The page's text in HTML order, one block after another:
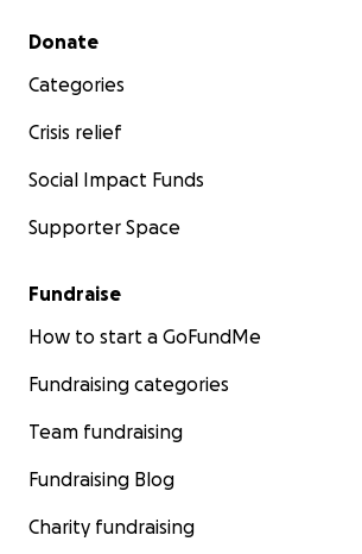
Secondary menu
Donate
Categories
Crisis relief
Social Impact Funds
Supporter Space
Fundraise
How to start a GoFundMe
Fundraising categories
Team fundraising
Fundraising Blog
Charity fundraising